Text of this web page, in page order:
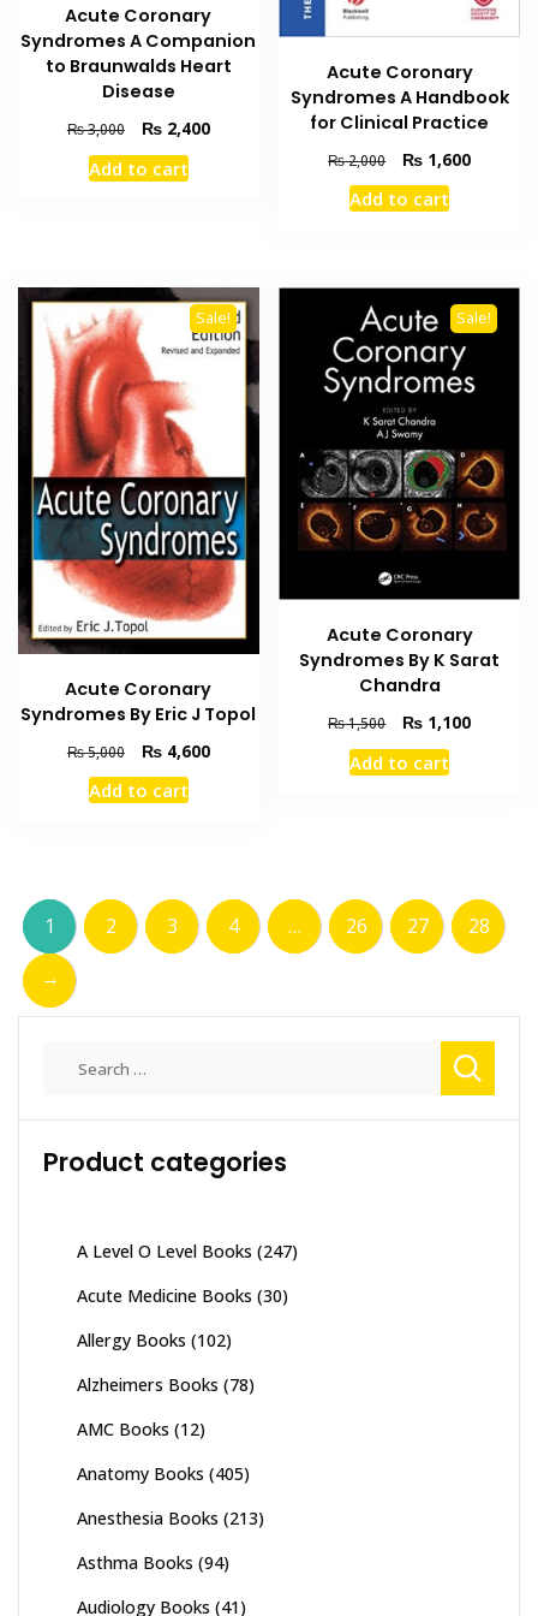
Acute Coronary
Syndromes A Companion
to Braunwalds Heart
Disease
₨3,000
Original
price
was:
₨2,400Current
Add to cart
Acute Coronary
Syndromes A Handbook
for Clinical Practice
₨2,000
Original
price
was:
₨ 1,600Current
Add to cart
Sale!
Acute Coronary
Syndromes By Eric J Topol
₨5,000
Original
price
was:
₨4,600Current
Add to cart
Sale!
Acute Coronary
Syndromes By K Sarat
Chandra
₨1,500
Original
price
was:
₨ 1,100Current
Add to cart
1 2 3 4 … 26 27
28
→
Product categories
A Level O Level Books (247)
Acute Medicine Books (30)
Allergy Books (102)
Alzheimers Books (78)
AMC Books (12)
Anatomy Books (405)
Anesthesia Books (213)
Asthma Books (94)
Audiology Books (41)